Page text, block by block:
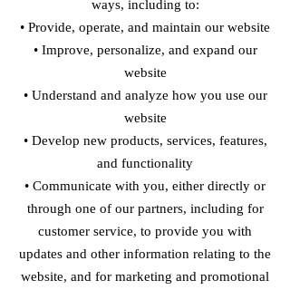
ways, including to:
• Provide, operate, and maintain our website
• Improve, personalize, and expand our
website
• Understand and analyze how you use our
website
• Develop new products, services, features,
and functionality
• Communicate with you, either directly or
through one of our partners, including for
customer service, to provide you with
updates and other information relating to the
website, and for marketing and promotional